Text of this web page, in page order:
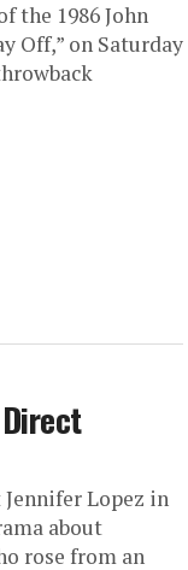
the 1986 John
Off,” on Saturday
Lopez in
about
rose from an